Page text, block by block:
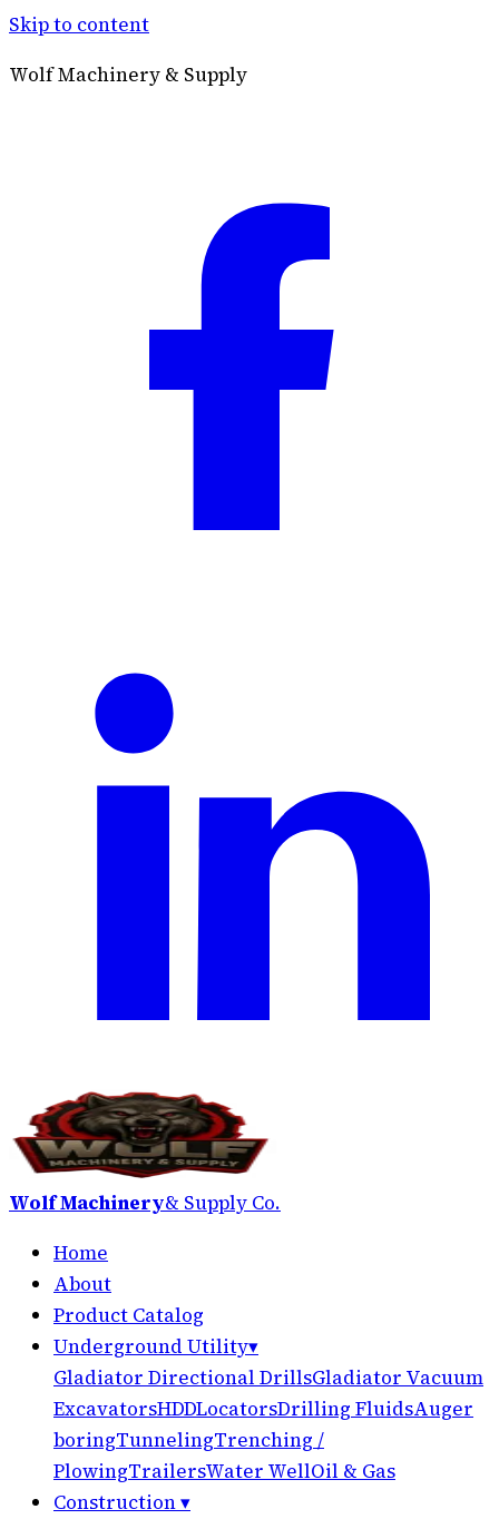
Skip to content
Wolf Machinery & Supply
Wolf Machinery& Supply Co.
Home
About
Product Catalog
Underground Utility▾
Gladiator Directional DrillsGladiator Vacuum
ExcavatorsHDDLocatorsDrilling FluidsAuger
boringTunnelingTrenching /
PlowingTrailersWater WellOil & Gas
Construction▾